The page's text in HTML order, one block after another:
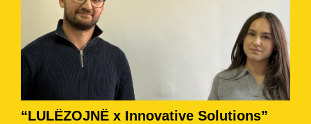
“LULËZOJNË x Innovative Solutions”